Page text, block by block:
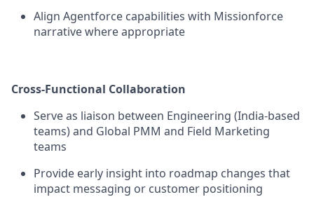
Align Agentforce capabilities with Missionforce
narrative where appropriate
Cross-Functional Collaboration
Serve as liaison between Engineering (India-based
teams) and Global PMM and Field Marketing
teams
Provide early insight into roadmap changes that
impact messaging or customer positioning